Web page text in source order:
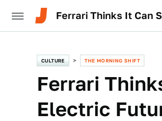
Ferrari Thinks It Can
CULTURE THE MORNING SHIFT
Ferrari
Electric